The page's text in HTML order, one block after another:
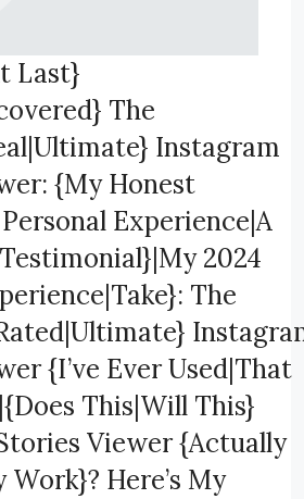
Last}
The
Instagram
{My Honest
Experience|A
Testimonial}|My 2024
The
{I’ve Ever Used|That
This|Will This}
Viewer {Actually
Work}? Here’s My